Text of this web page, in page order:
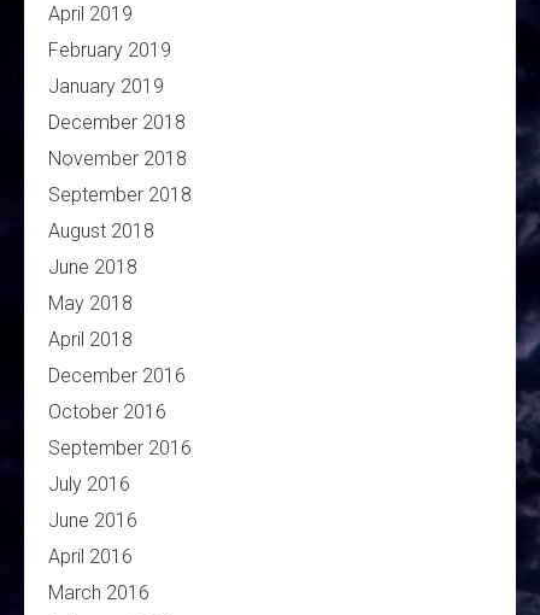
April 2019
February 2019
January 2019
December 2018
November 2018
September 2018
August 2018
June 2018
May 2018
April 2018
December 2016
October 2016
September 2016
July 2016
June 2016
April 2016
March 2016